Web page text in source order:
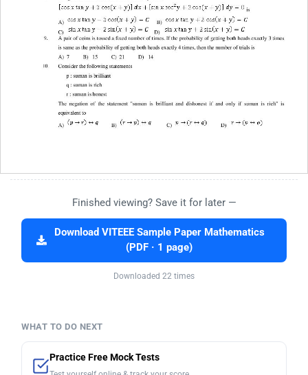
Finished viewing? Save it for later —
Download VITEEE Sample Paper Mathematics
(PDF · 1 page)
Downloaded 22 times
WHAT TO DO NEXT
Practice Free Mock Tests